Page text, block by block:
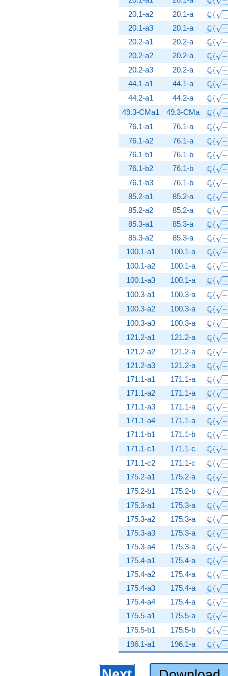
20.1-a2 20.1-a Q( −
20.1-a3 20.1-a Q( −
20.2-a1 20.2-a Q( −
20.2-a2 20.2-a Q( −
20.2-a3 20.2-a Q( −
44.1-a1 44.1-a Q( −
44.2-a1 44.2-a Q( −
49.3-CMa1 49.3-CMa Q( −
76.1-a1 76.1-a Q( −
76.1-a2 76.1-a Q( −
76.1-b1 76.1-b Q( −
76.1-b2 76.1-b Q( −
76.1-b3 76.1-b Q( −
85.2-a1 85.2-a Q( −
85.2-a2 85.2-a Q( −
85.3-a1 85.3-a Q( −
85.3-a2 85.3-a Q( −
100.1-a1 100.1-a Q( −
100.1-a2 100.1-a Q( −
100.1-a3 100.1-a Q( −
100.3-a1 100.3-a Q( −
100.3-a2 100.3-a Q( −
100.3-a3 100.3-a Q( −
121.2-a1 121.2-a Q( −
121.2-a2 121.2-a Q( −
121.2-a3 121.2-a Q( −
171.1-a1 171.1-a Q( −
171.1-a2 171.1-a Q( −
171.1-a3 171.1-a Q( −
171.1-a4 171.1-a Q( −
171.1-b1 171.1-b Q( −
171.1-c1 171.1-c Q( −
171.1-c2 171.1-c Q( −
175.2-a1 175.2-a Q( −
175.2-b1 175.2-b Q( −
175.3-a1 175.3-a Q( −
175.3-a2 175.3-a Q( −
175.3-a3 175.3-a Q( −
175.3-a4 175.3-a Q( −
175.4-a1 175.4-a Q( −
175.4-a2 175.4-a Q( −
175.4-a3 175.4-a Q( −
175.4-a4 175.4-a Q( −
175.5-a1 175.5-a Q( −
175.5-b1 175.5-b Q( −
196.1-a1 196.1-a Q( −